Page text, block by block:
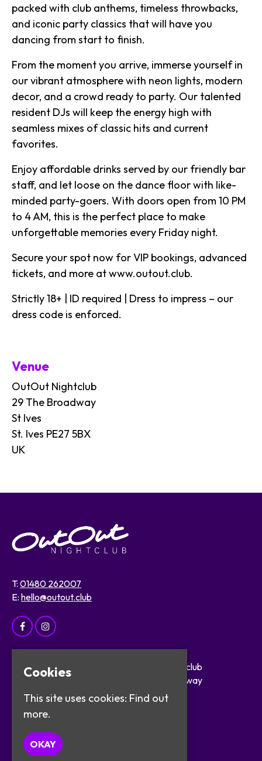
packed with club anthems, timeless throwbacks,
and iconic party classics that will have you
dancing from start to finish.
From the moment you arrive, immerse yourself in
our vibrant atmosphere with neon lights, modern
decor, and a crowd ready to party. Our talented
resident DJs will keep the energy high with
seamless mixes of classic hits and current
favorites.
Enjoy affordable drinks served by our friendly bar
staff, and let loose on the dance floor with like-
minded party-goers. With doors open from 10 PM
to 4 AM, this is the perfect place to make
unforgettable memories every Friday night.
Secure your spot now for VIP bookings, advanced
tickets, and more atwww.outout.club.
Strictly 18+ | ID required | Dress to impress – our
dress code is enforced.
Venue
OutOut Nightclub
29 The Broadway
St Ives
St. Ives PE27 5BX
UK
T: 01480 262007
E: hello@outout.club
Home
Events
About
Visitor Info
Work with Us
Contact
OutOut Nightclub
29 The Broadway
St Ives
Cookies
This site uses cookies: Find out
more.
OKAY